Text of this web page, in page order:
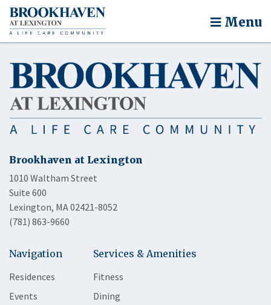
Menu
Brookhaven at Lexington
1010 Waltham Street
Suite 600
Lexington, MA 02421-8052
(781) 863-9660
Navigation
Residences
Events
Services & Amenities
Fitness
Dining